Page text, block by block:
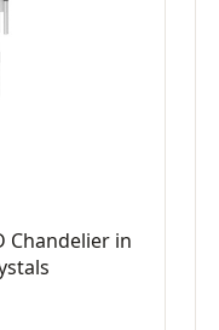
Chandelier in